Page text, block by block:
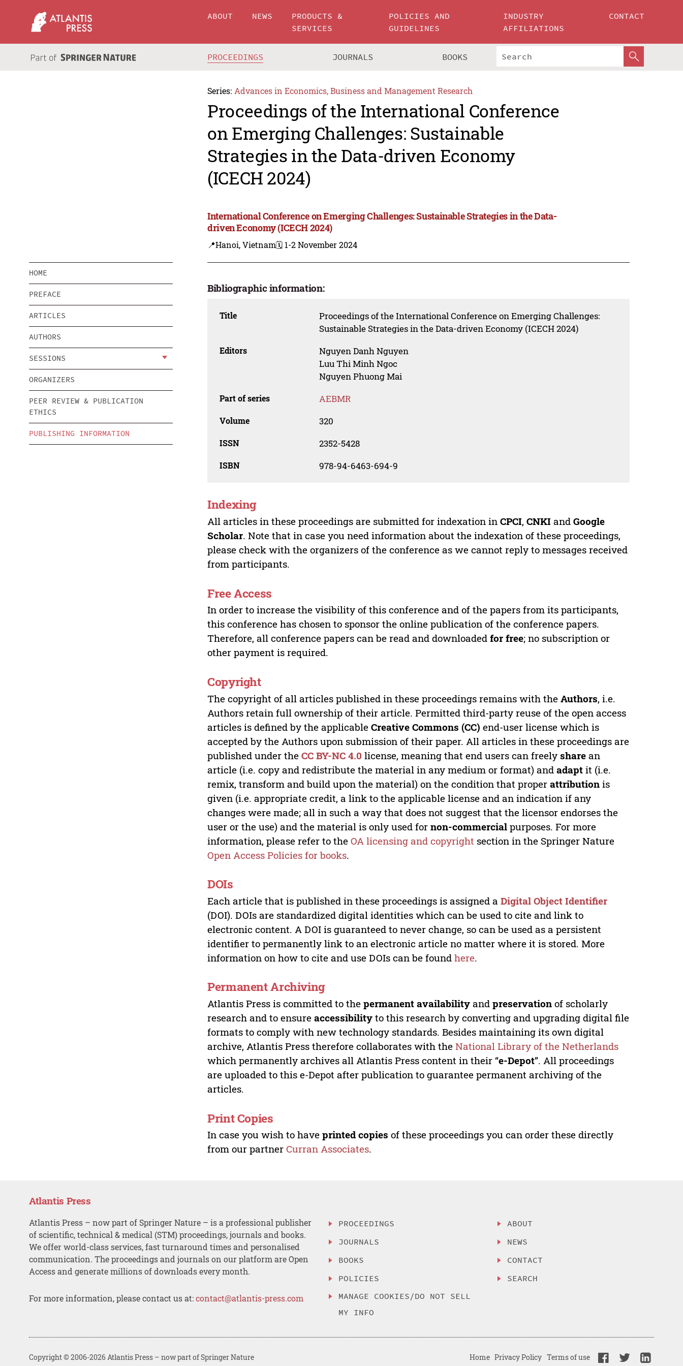
ABOUT NEWS
PRODUCTS &
SERVICES
POLICIES AND
GUIDELINES
INDUSTRY
AFFILIATIONS
CONTACT
PROCEEDINGS JOURNALS BOOKS
Series: Advances in Economics, Business and Management Research
Proceedings of the International Conference
on Emerging Challenges: Sustainable
Strategies in the Data-driven Economy
(ICECH 2024)
International Conference on Emerging Challenges: Sustainable Strategies in the Data-
driven Economy (ICECH 2024)
📍Hanoi, Vietnam🗓️ 1-2 November 2024
HOME
PREFACE
ARTICLES
AUTHORS
SESSIONS
ORGANIZERS
PEER REVIEW & PUBLICATION
ETHICS
PUBLISHING INFORMATION
Bibliographic information:
Title
Proceedings of the International Conference on Emerging Challenges:
Sustainable Strategies in the Data-driven Economy (ICECH 2024)
Editors
Nguyen Danh Nguyen
Luu Thi Minh Ngoc
Nguyen Phuong Mai
Part of series AEBMR
Volume 320
ISSN 2352-5428
ISBN 978-94-6463-694-9
Indexing
All articles in these proceedings are submitted for indexation inCPCI,CNKI andGoogle
Scholar. Note that in case you need information about the indexation of these proceedings,
please check with the organizers of the conference as we cannot reply to messages received
from participants.
Free Access
In order to increase the visibility of this conference and of the papers from its participants,
this conference has chosen to sponsor the online publication of the conference papers.
Therefore, all conference papers can be read and downloadedfor free; no subscription or
other payment is required.
Copyright
The copyright of all articles published in these proceedings remains with theAuthors, i.e.
Authors retain full ownership of their article. Permitted third-party reuse of the open access
articles is defined by the applicableCreative Commons (CC) end-user license which is
accepted by the Authors upon submission of their paper. All articles in these proceedings are
published under theCC BY-NC 4.0 license, meaning that end users can freely share an
article (i.e. copy and redistribute the material in any medium or format) andadapt it (i.e.
remix, transform and build upon the material) on the condition that properattribution is
given (i.e. appropriate credit, a link to the applicable license and an indication if any
changes were made; all in such a way that does not suggest that the licensor endorses the
user or the use) and the material is only used fornon-commercial purposes. For more
information, please refer to theOA licensing and copyright section in the Springer Nature
Open Access Policies for books.
DOIs
Each article that is published in these proceedings is assigned aDigital Object Identifier
(DOI). DOIs are standardized digital identities which can be used to cite and link to
electronic content. A DOI is guaranteed to never change, so can be used as a persistent
identifier to permanently link to an electronic article no matter where it is stored. More
information on how to cite and use DOIs can be foundhere.
Permanent Archiving
Atlantis Press is committed to thepermanent availability andpreservation of scholarly
research and to ensureaccessibility to this research by converting and upgrading digital file
formats to comply with new technology standards. Besides maintaining its own digital
archive, Atlantis Press therefore collaborates with theNational Library of the Netherlands
which permanently archives all Atlantis Press content in their “e-Depot”. All proceedings
are uploaded to this e-Depot after publication to guarantee permanent archiving of the
articles.
Print Copies
In case you wish to haveprinted copies of these proceedings you can order these directly
from our partnerCurran Associates.
Atlantis Press
Atlantis Press – now part of Springer Nature – is a professional publisher
of scientific, technical & medical (STM) proceedings, journals and books.
We offer world-class services, fast turnaround times and personalised
communication. The proceedings and journals on our platform are Open
Access and generate millions of downloads every month.
For more information, please contact us at:contact@atlantis-press.com
PROCEEDINGS
JOURNALS
BOOKS
POLICIES
MANAGE COOKIES/DO NOT SELL
MY INFO
ABOUT
NEWS
CONTACT
SEARCH
Copyright © 2006-2026 Atlantis Press – now part of Springer Nature Home Privacy Policy Terms of use